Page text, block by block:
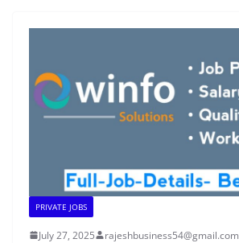
PRIVATE JOBS
July 27, 2025 rajeshbusiness54@gmail.com